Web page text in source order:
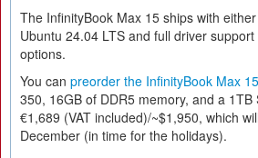
The InfinityBook Max 15 ships with
Ubuntu 24.04 LTS and full driver
options.
You can preorder the InfinityBook Max 15
350, 16GB of DDR5 memory, and a 1TB
€1,689 (VAT included)/~$1,950, which
December (in time for the holidays).